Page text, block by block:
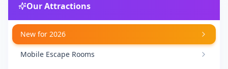
Our Attractions
New for 2026
Mobile Escape Rooms